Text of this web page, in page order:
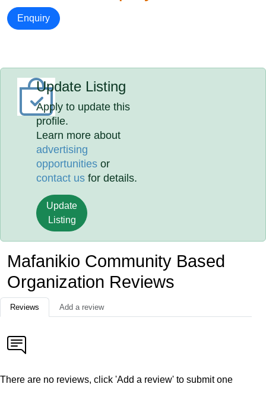
Enquiry
Update Listing
Apply to update this
profile.
Learn more about
advertising
opportunities or
contact us for details.
Update
Listing
Mafanikio Community Based
Organization Reviews
Reviews Add a review
There are no reviews, click 'Add a review' to submit one